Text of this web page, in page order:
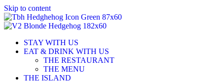
Skip to content
STAY WITH US
EAT & DRINK WITH US
THE RESTAURANT
THE MENU
THE ISLAND